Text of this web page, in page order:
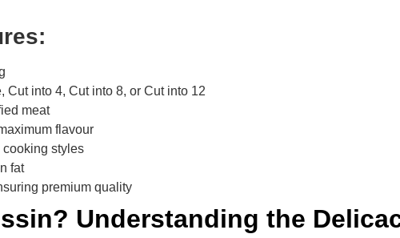
Cut into 4, Cut into 8, or Cut into 12
meat
flavour
styles
fat
premium quality
Understanding the